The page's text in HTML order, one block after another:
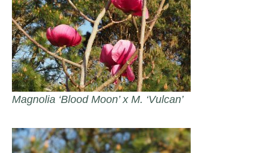
Magnolia ‘Blood Moon’ x M. ‘Vulcan’